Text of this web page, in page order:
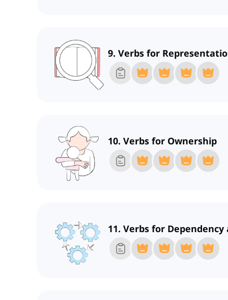
9. Verbs for
10. Verbs for Ownership
11. Verbs for